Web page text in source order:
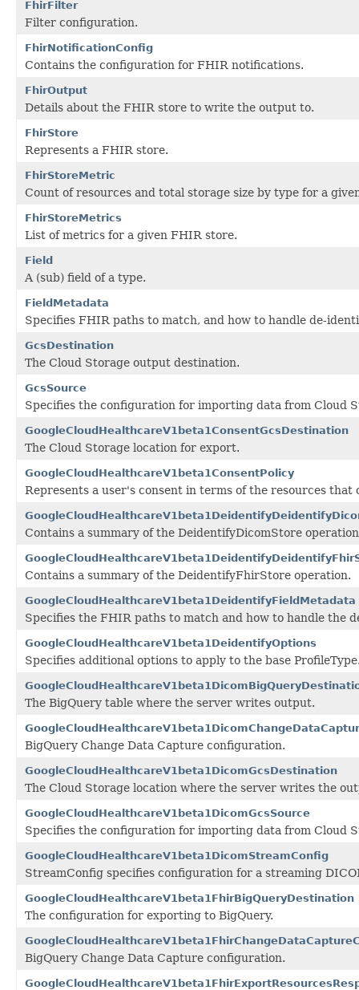
FhirFilter
Filter configuration.
FhirNotificationConfig
Contains the configuration for FHIR notifications.
FhirOutput
Details about the FHIR store to write the output to.
FhirStore
Represents a FHIR store.
FhirStoreMetric
Count of resources and total storage size by type for a
FhirStoreMetrics
List of metrics for a given FHIR store.
Field
A (sub) field of a type.
FieldMetadata
Specifies FHIR paths to match, and how to handle de-
GcsDestination
The Cloud Storage output destination.
GcsSource
Specifies the configuration for importing data from Cloud
GoogleCloudHealthcareV1beta1ConsentGcsDestination
The Cloud Storage location for export.
GoogleCloudHealthcareV1beta1ConsentPolicy
Represents a user's consent in terms of the resources that
Contains a summary of the DeidentifyDicomStore
Contains a summary of the DeidentifyFhirStore operation.
GoogleCloudHealthcareV1beta1DeidentifyFieldMetadata
Specifies the FHIR paths to match and how to handle the
GoogleCloudHealthcareV1beta1DeidentifyOptions
Specifies additional options to apply to the base
The BigQuery table where the server writes output.
BigQuery Change Data Capture configuration.
GoogleCloudHealthcareV1beta1DicomGcsDestination
The Cloud Storage location where the server writes the
GoogleCloudHealthcareV1beta1DicomGcsSource
Specifies the configuration for importing data from Cloud
GoogleCloudHealthcareV1beta1DicomStreamConfig
StreamConfig specifies configuration for a streaming
GoogleCloudHealthcareV1beta1FhirBigQueryDestination
The configuration for exporting to BigQuery.
BigQuery Change Data Capture configuration.